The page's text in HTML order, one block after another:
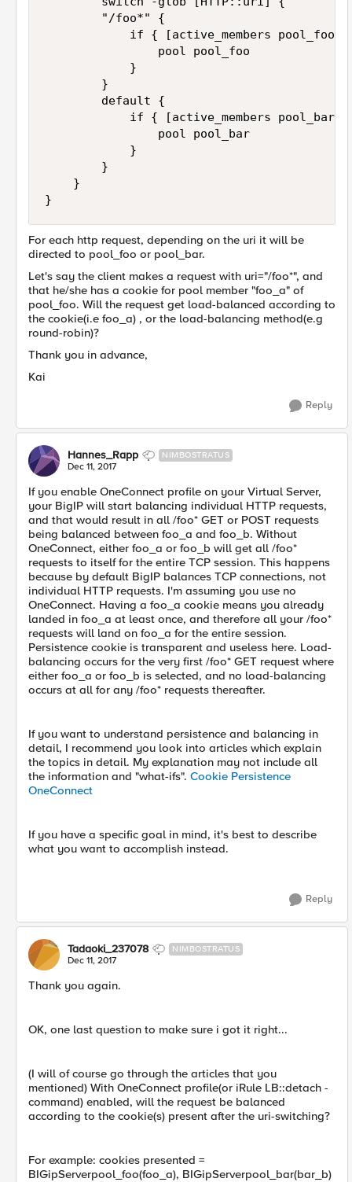
        "/foo*" {
if { [active_members pool_foo
                pool pool_foo
            }
        }
        default {
if { [active_members pool_bar
                pool pool_bar
            }
        }
    }
For each http request, depending on the uri it will be
directed to pool_foo or pool_bar.
Let's say the client makes a request with uri="/foo*", and
that he/she has a cookie for pool member "foo_a" of
pool_foo. Will the request get load-balanced according to
the cookie(i.e foo_a) , or the load-balancing method(e.g
round-robin)?
Thank you in advance,
Kai
Reply
Hannes_Rapp NIMBOSTRATUS
Dec 11, 2017
If you enable OneConnect profile on your Virtual Server,
your BigIP will start balancing individual HTTP requests,
and that would result in all /foo* GET or POST requests
being balanced between foo_a and foo_b. Without
OneConnect, either foo_a or foo_b will get all /foo*
requests to itself for the entire TCP session. This happens
because by default BigIP balances TCP connections, not
individual HTTP requests. I'm assuming you use no
OneConnect. Having a foo_a cookie means you already
landed in foo_a at least once, and therefore all your /foo*
requests will land on foo_a for the entire session.
Persistence cookie is transparent and useless here. Load-
balancing occurs for the very first /foo* GET request where
either foo_a or foo_b is selected, and no load-balancing
occurs at all for any /foo* requests thereafter.
If you want to understand persistence and balancing in
detail, I recommend you look into articles which explain
the topics in detail. My explanation may not include all
the information and "what-ifs". Cookie Persistence
OneConnect
If you have a specific goal in mind, it's best to describe
what you want to accomplish instead.
Reply
Tadaoki_237078 NIMBOSTRATUS
Dec 11, 2017
Thank you again.
OK, one last question to make sure i got it right...
(I will of course go through the articles that you
mentioned) With OneConnect profile(or iRule LB::detach -
command) enabled, will the request be balanced
according to the cookie(s) present after the uri-switching?
For example: cookies presented =
BIGipServerpool_foo(foo_a), BIGipServerpool_bar(bar_b)